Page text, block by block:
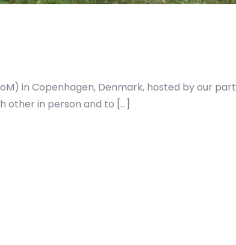
in Copenhagen, Denmark, hosted by our
other in person and to […]